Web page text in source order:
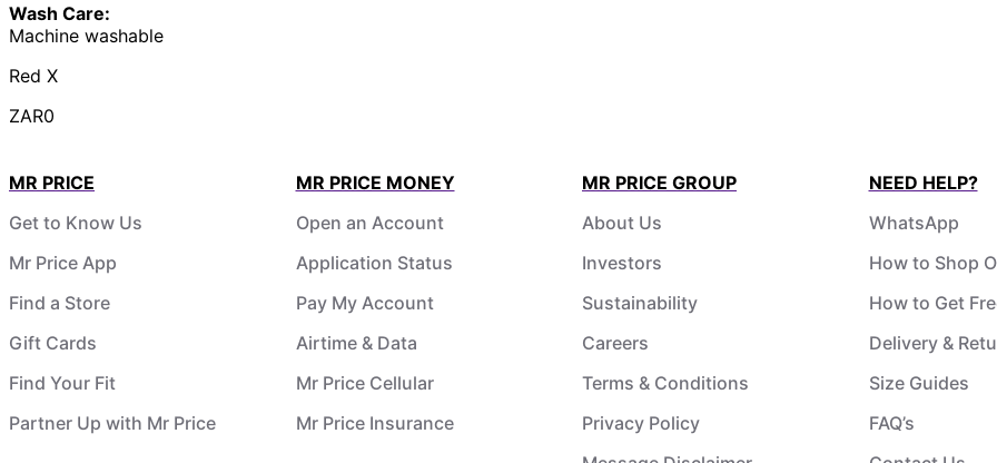
Wash Care:
Machine washable
Red X
ZAR0
MR PRICE
Get to Know Us
Mr Price App
Find a Store
Gift Cards
Find Your Fit
Partner Up with Mr Price
MR PRICE MONEY
Open an Account
Application Status
Pay My Account
Airtime & Data
Mr Price Cellular
Mr Price Insurance
MR PRICE GROUP
About Us
Investors
Sustainability
Careers
Terms & Conditions
Privacy Policy
NEED HELP?
WhatsApp
How to Shop
How to Get
Delivery &
Size Guides
FAQ’s